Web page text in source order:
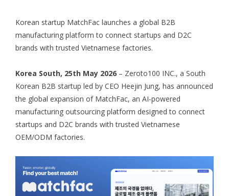
Korean startup MatchFac launches a global B2B
manufacturing platform to connect startups and D2C
brands with trusted Vietnamese factories.
Korea South, 25th May 2026 – Zeroto100 INC., a South
Korean B2B startup led by CEO Heejin Jung, has announced
the global expansion of MatchFac, an AI-powered
manufacturing outsourcing platform designed to connect
startups and D2C brands with trusted Vietnamese
OEM/ODM factories.